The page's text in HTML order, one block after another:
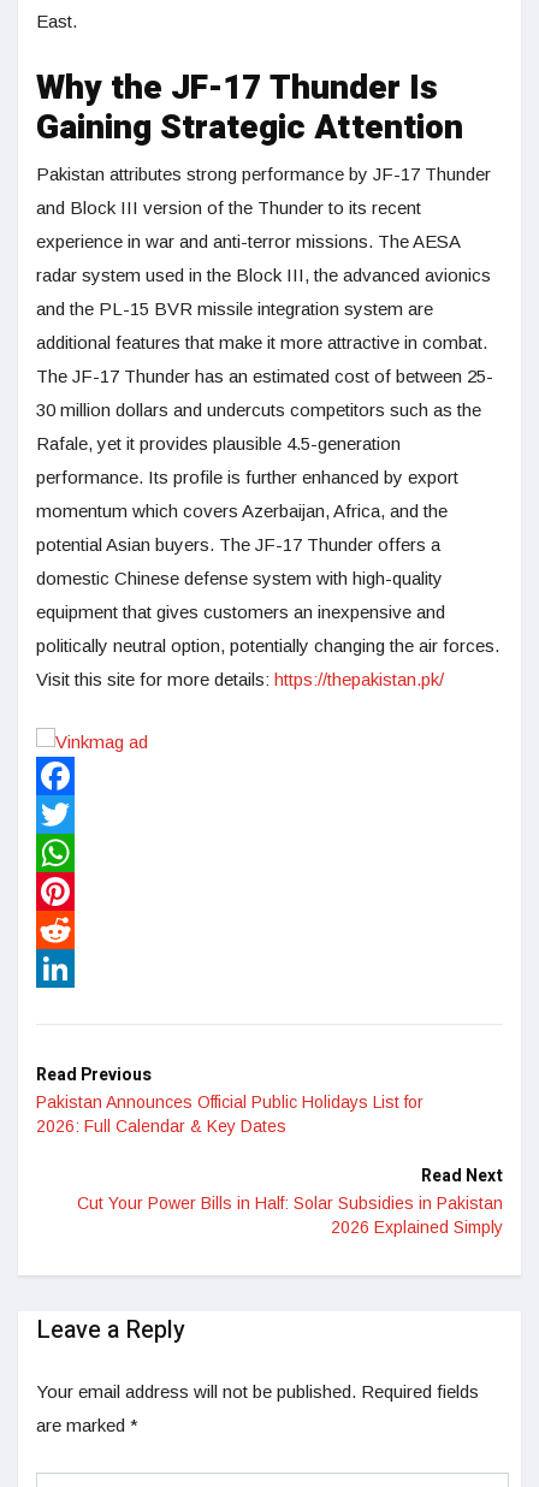
East.
Why the JF-17 Thunder Is
Gaining Strategic Attention
Pakistan attributes strong performance by JF-17 Thunder
and Block III version of the Thunder to its recent
experience in war and anti-terror missions. The AESA
radar system used in the Block III, the advanced avionics
and the PL-15 BVR missile integration system are
additional features that make it more attractive in combat.
The JF-17 Thunder has an estimated cost of between 25-
30 million dollars and undercuts competitors such as the
Rafale, yet it provides plausible 4.5-generation
performance. Its profile is further enhanced by export
momentum which covers Azerbaijan, Africa, and the
potential Asian buyers. The JF-17 Thunder offers a
domestic Chinese defense system with high-quality
equipment that gives customers an inexpensive and
politically neutral option, potentially changing the air forces.
Visit this site for more details: https://thepakistan.pk/
Facebook
Twitter
WhatsApp
Pinterest
Reddit
Read Previous
Pakistan Announces Official Public Holidays List for
2026: Full Calendar & Key Dates
Read Next
Cut Your Power Bills in Half: Solar Subsidies in Pakistan
2026 Explained Simply
Leave a Reply
Your email address will not be published. Required fields
are marked *